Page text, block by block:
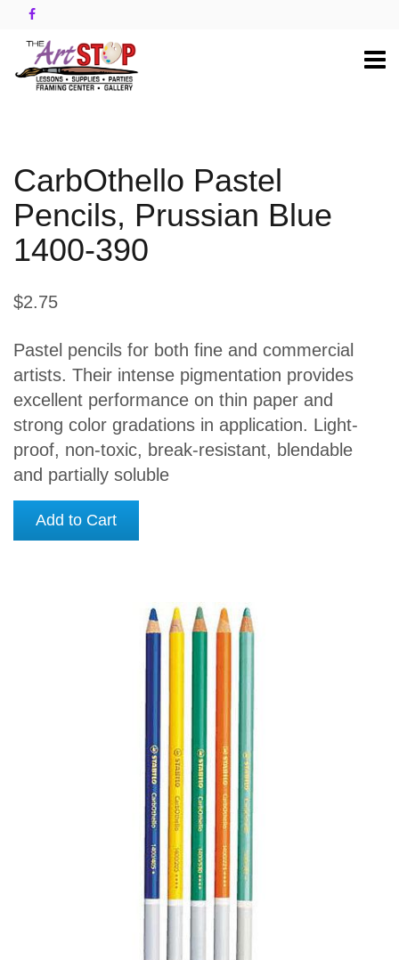
CarbOthello Pastel
Pencils, Prussian Blue
1400-390
$2.75
Pastel pencils for both fine and commercial
artists. Their intense pigmentation provides
excellent performance on thin paper and
strong color gradations in application. Light-
proof, non-toxic, break-resistant, blendable
and partially soluble
Add to Cart